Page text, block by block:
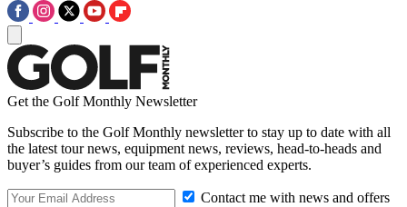
Get the Golf Monthly Newsletter
Subscribe to the Golf Monthly newsletter to stay up to date with all
the latest tour news, equipment news, reviews, head-to-heads and
buyer’s guides from our team of experienced experts.
Contact me with news and offers